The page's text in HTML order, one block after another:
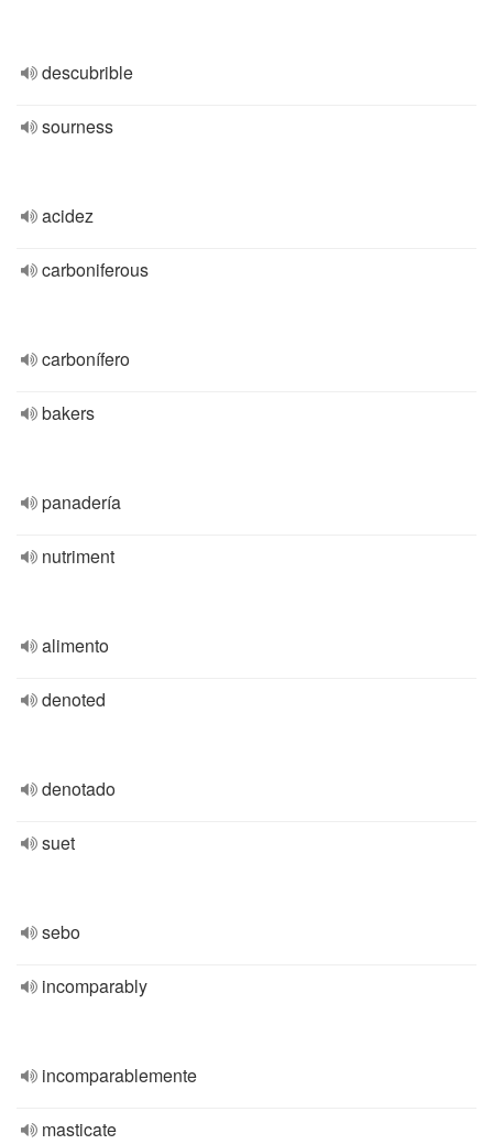
descubrible
sourness
acidez
carboniferous
carbonífero
bakers
panadería
nutriment
alimento
denoted
denotado
suet
sebo
incomparably
incomparablemente
masticate